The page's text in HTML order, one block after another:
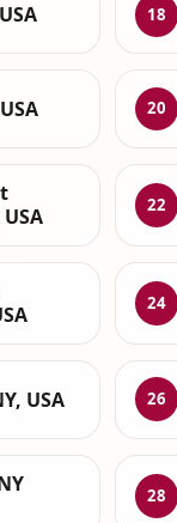
18
20
22
24
USA 26
28